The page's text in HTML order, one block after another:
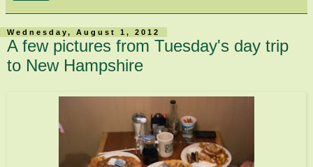
Wednesday, August 1, 2012
A few pictures from Tuesday's day trip
to New Hampshire